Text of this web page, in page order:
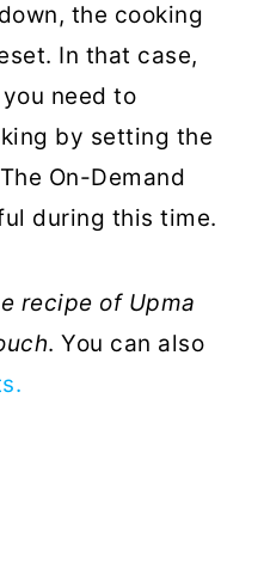
the cooking
In that case,
need to
by setting the
On-Demand
during this time.
recipe of Upma
. You can also